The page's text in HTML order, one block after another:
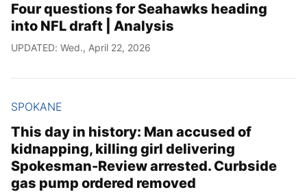
Four questions for Seahawks heading
into NFL draft | Analysis
UPDATED: Wed., April 22, 2026
SPOKANE
This day in history: Man accused of
kidnapping, killing girl delivering
Spokesman-Review arrested. Curbside
gas pump ordered removed